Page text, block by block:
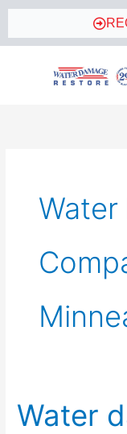
Skip
content
Water
Water
Water
damage